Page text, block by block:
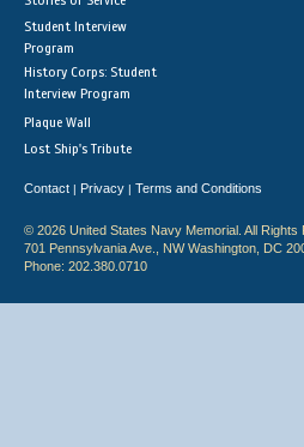
Student Interview
Program
History Corps: Student
Interview Program
Plaque Wall
Lost Ship's Tribute
Contact | Privacy | Terms and Conditions
© 2026 United States Navy Memorial. All Rights
701 Pennsylvania Ave., NW Washington, DC
Phone: 202.380.0710